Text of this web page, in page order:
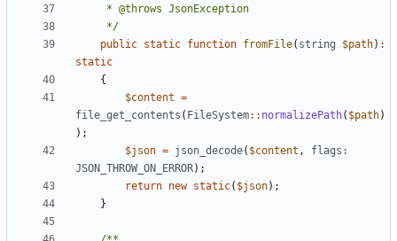
     */
public static function fromFile( string $path) :
static
{
$content =
file_get_contents ( FileSystem:: normalizePath( $path)
);
$json = json_decode( $content , flags :
JSON_THROW_ON_ERROR);
return new static( $json);
}